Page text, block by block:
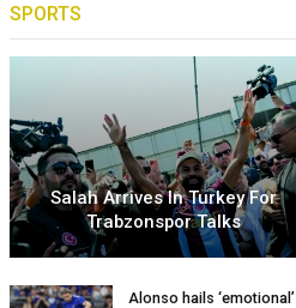
SPORTS
Salah Arrives In Turkey For
Trabzonspor Talks
Alonso hails ‘emotional’